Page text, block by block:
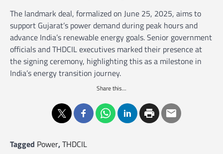
The landmark deal, formalized on June 25, 2025, aims to
support Gujarat’s power demand during peak hours and
advance India’s renewable energy goals. Senior government
officials and THDCIL executives marked their presence at
the signing ceremony, highlighting this as a milestone in
India’s energy transition journey.
Share this...
Tagged Power,THDCIL